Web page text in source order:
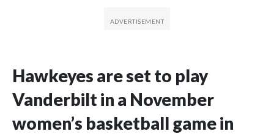
Hawkeyes are set to play
Vanderbilt in a November
women’s basketball game in